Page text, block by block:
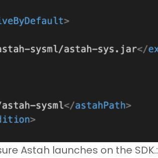
Astah launches on the SDK.: